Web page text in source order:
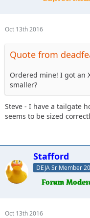
Oct 13th 2016
Quote from
Ordered mine! I got an
smaller?
Steve - I have a tailgate
seems to be sized
Stafford
DEJA Sr Member
Oct 13th 2016